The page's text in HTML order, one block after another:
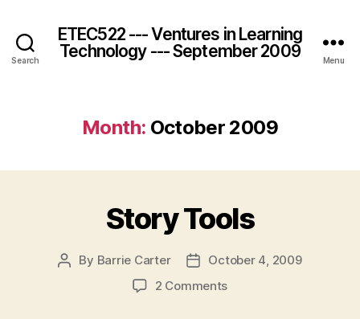
Search
ETEC522 --- Ventures in Learning
Technology --- September 2009
Menu
Month: October 2009
Story Tools
Post
By Barrie Carter
Post
date
October 4, 2009
2 Commentson